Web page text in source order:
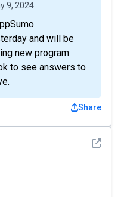
9, 2024
and will be
new program
to see answers to
Share
See